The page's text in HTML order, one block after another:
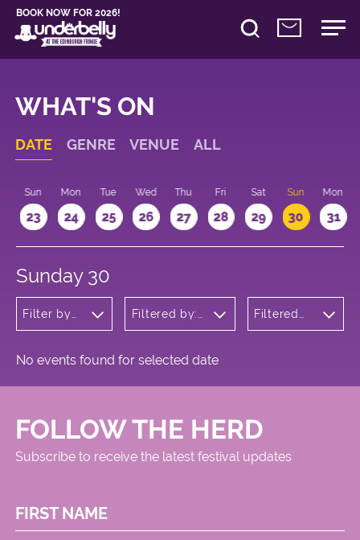
BOOK NOW FOR 2026!
WHAT'S ON
DATE GENRE VENUE ALL
Sun
23
Mon
24
Tue
25
Wed
26
Thu
27
Fri
28
Sat
29
Sun
30
Mon
31
Sunday 30
Filter by
Filtered by:
Meadows
Filtered
No events found for selected date
FOLLOW THE HERD
Subscribe to receive the latest festival updates
FIRST NAME